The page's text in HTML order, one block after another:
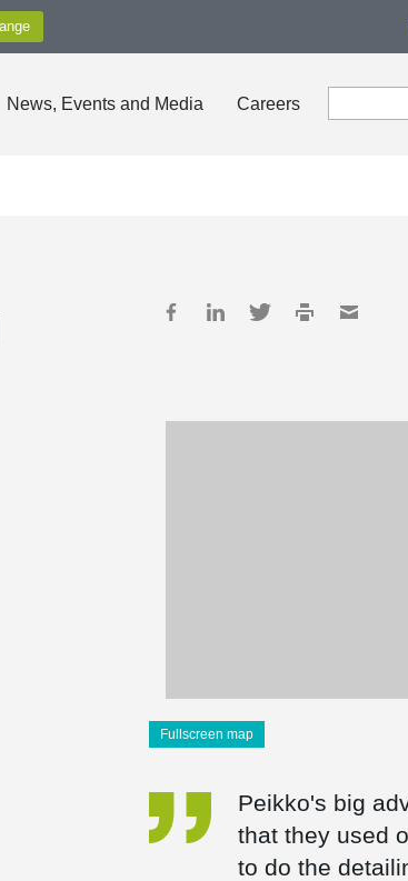
News, Events and Media Careers
Fullscreen map
Peikko's big
that they used
to do the